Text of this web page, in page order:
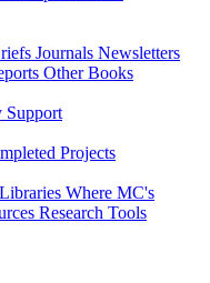
Journals Newsletters
Other Books
Support
Projects
Libraries Where MC's
Research Tools